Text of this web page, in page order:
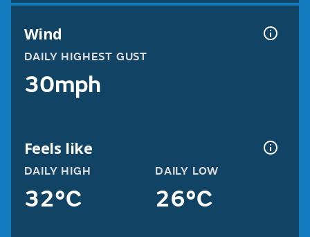
Wind
DAILY HIGHEST GUST
30mph
Feels like
DAILY HIGH
32°C
DAILY LOW
26°C